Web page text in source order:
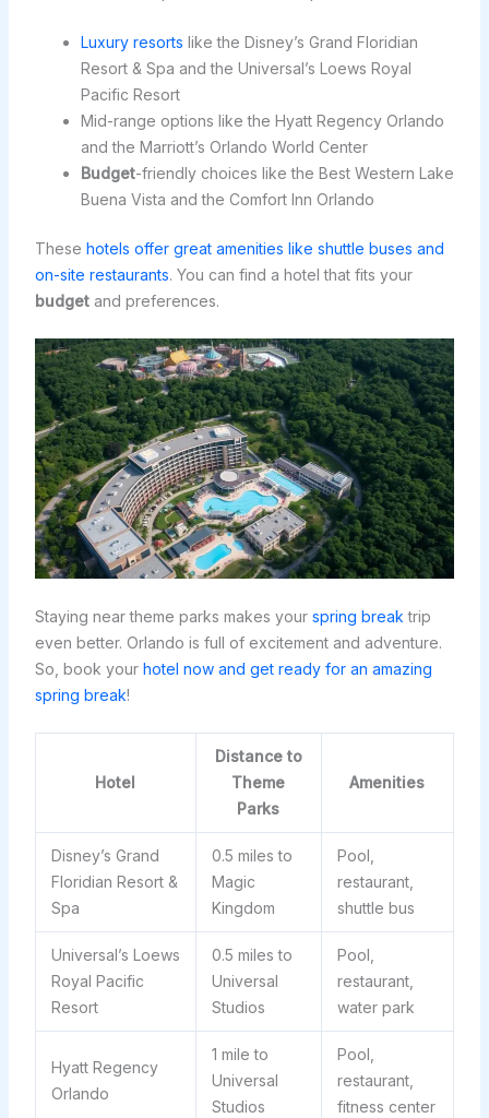
Luxury resorts like the Disney’s Grand Floridian
Resort & Spa and the Universal’s Loews Royal
Pacific Resort
Mid-range options like the Hyatt Regency Orlando
and the Marriott’s Orlando World Center
Budget-friendly choices like the Best Western Lake
Buena Vista and the Comfort Inn Orlando
These hotels offer great amenities like shuttle buses and
on-site restaurants. You can find a hotel that fits your
budgetand preferences.
Staying near theme parks makes your spring break trip
even better. Orlando is full of excitement and adventure.
So, book your hotel now and get ready for an amazing
spring break!
Hotel
Distance to
Theme
Parks
Amenities
Disney’s Grand
Floridian Resort &
Spa
0.5 miles to
Magic
Kingdom
Pool,
restaurant,
shuttle bus
Universal’s Loews
Royal Pacific
Resort
0.5 miles to
Universal
Studios
Pool,
restaurant,
water park
Hyatt Regency
Orlando
1 mile to
Universal
Studios
Pool,
restaurant,
fitness center